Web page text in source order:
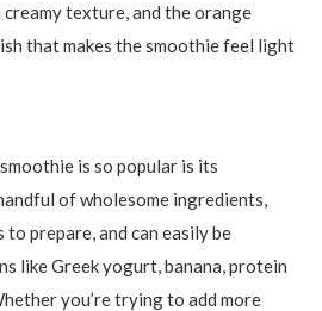
texture, and the orange
that makes the smoothie feel light
is so popular is its
of wholesome ingredients,
prepare, and can easily be
like Greek yogurt, banana, protein
you’re trying to add more